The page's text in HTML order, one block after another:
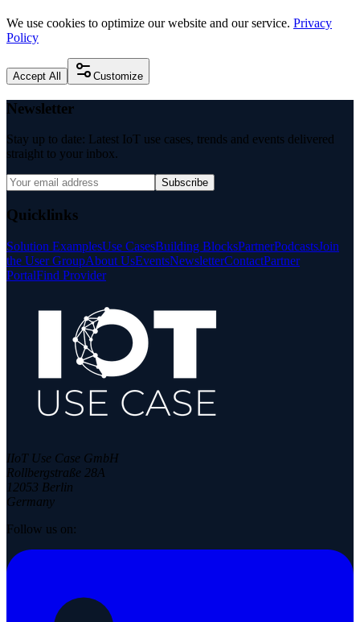
We use cookies to optimize our website and our service. Privacy
Policy
Accept All Customize
Newsletter
Stay up to date: Latest IoT use cases, trends and events delivered
straight to your inbox.
Subscribe
Quicklinks
Solution ExamplesUse CasesBuilding BlocksPartnerPodcastsJoin
the User GroupAbout UsEventsNewsletterContactPartner
PortalFind Provider
IIoT Use Case GmbH
Rollbergstraße 28A
12053 Berlin
Germany
Follow us on: